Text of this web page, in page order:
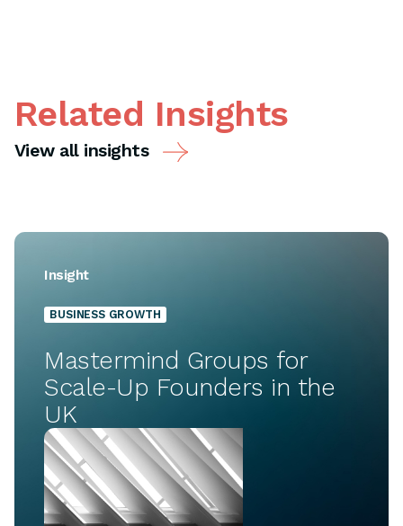
Related Insights
View all insights
Insight
BUSINESS GROWTH
Mastermind Groups for
Scale-Up Founders in the
UK